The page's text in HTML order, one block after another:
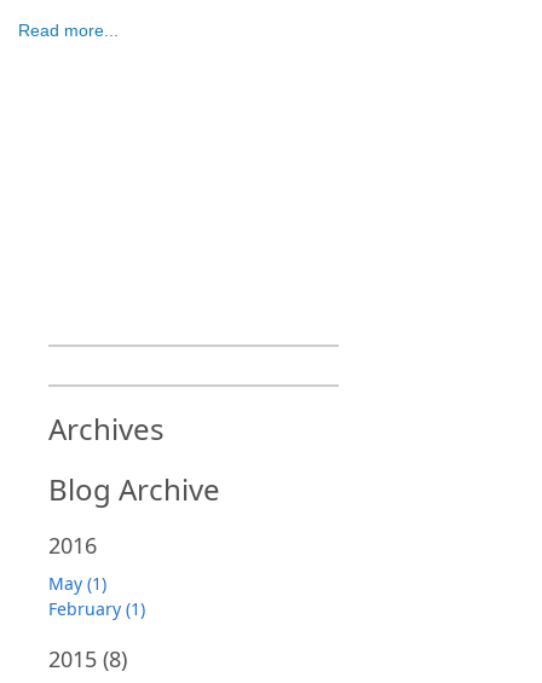
Read more...
Archives
Blog Archive
2016
May (1)
February (1)
2015 (8)